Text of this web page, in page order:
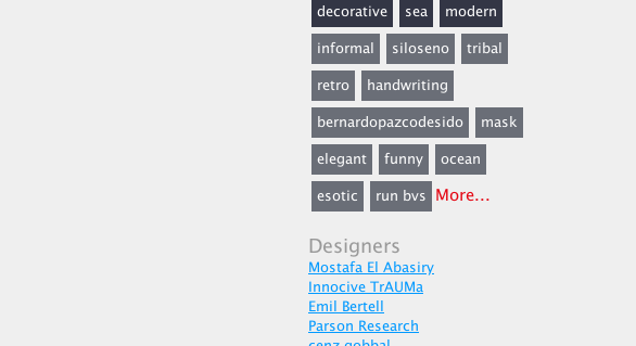
decorative sea
modern
informal
siloseno
tribal
retro
handwriting
bernardopazcodesido
mask
elegant
funny
ocean
esotic
run bvs More...
Designers
Mostafa El Abasiry
Innocive TrAUMa
Emil Bertell
Parson Research